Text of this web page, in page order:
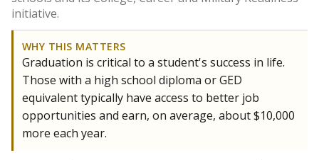
initiative.
WHY THIS MATTERS
Graduation is critical to a student's success in life.
Those with a high school diploma or GED
equivalent typically have access to better job
opportunities and earn, on average, about $10,000
more each year.